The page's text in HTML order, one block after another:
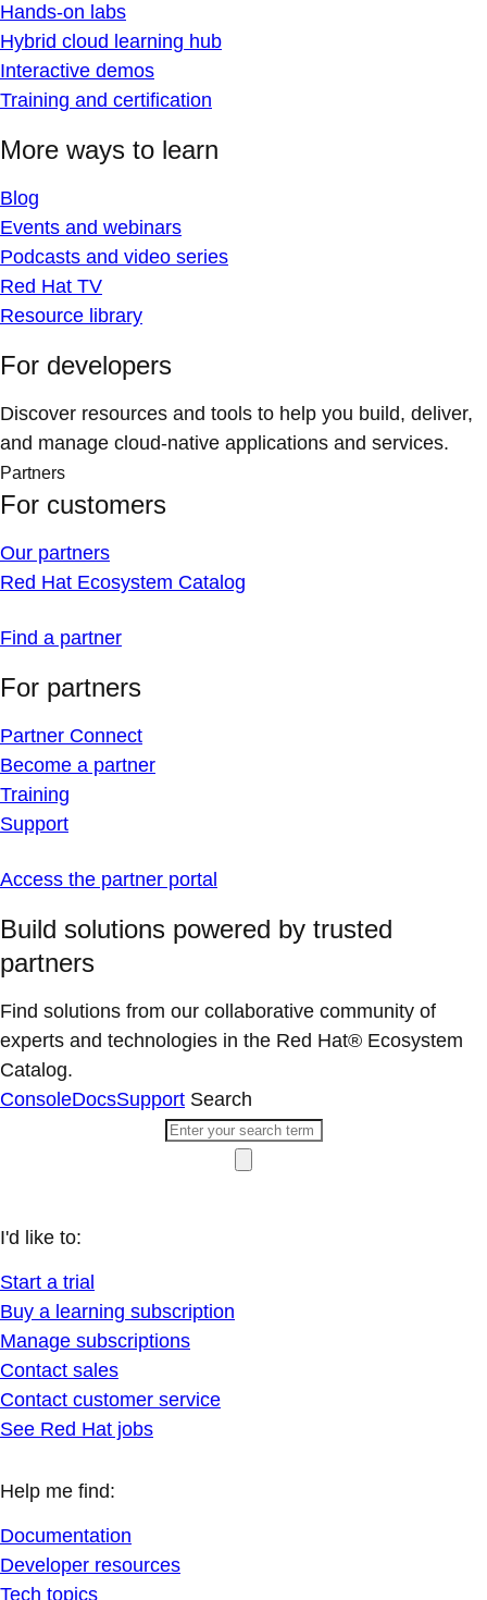
Hands-on labs
Hybrid cloud learning hub
Interactive demos
Training and certification
More ways to learn
Blog
Events and webinars
Podcasts and video series
Red Hat TV
Resource library
For developers
Discover resources and tools to help you build, deliver,
and manage cloud-native applications and services.
Partners
For customers
Our partners
Red Hat Ecosystem Catalog
Find a partner
For partners
Partner Connect
Become a partner
Training
Support
Access the partner portal
Build solutions powered by trusted
partners
Find solutions from our collaborative community of
experts and technologies in the Red Hat® Ecosystem
Catalog.
ConsoleDocsSupport Search
I'd like to:
Start a trial
Buy a learning subscription
Manage subscriptions
Contact sales
Contact customer service
See Red Hat jobs
Help me find:
Documentation
Developer resources
Tech topics